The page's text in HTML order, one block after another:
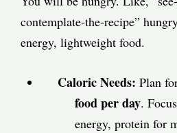
contemplate-the-recipe”
energy, lightweight food.
Caloric Needs: Plan
food per day.
energy, protein for